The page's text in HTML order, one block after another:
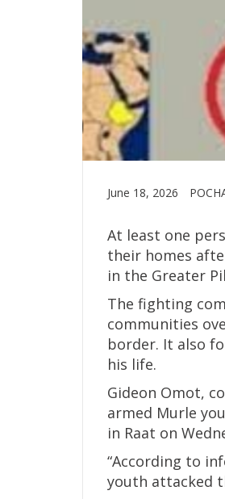
June 18, 2026
At least one
their homes
in the Greater
The fighting
communities
border. It also
his life.
Gideon Omot,
armed Murle
in Raat on
“According to
youth attacked